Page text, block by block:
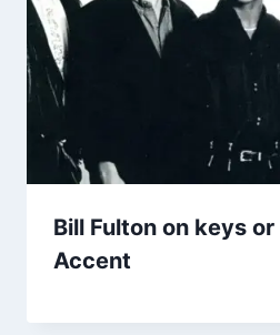
Bill Fulton on keys
Accent